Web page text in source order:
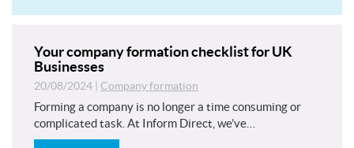
Your company formation checklist for UK
Businesses
20/08/2024 Company formation
Forming a company is no longer a time consuming or
complicated task. At Inform Direct, we’ve…